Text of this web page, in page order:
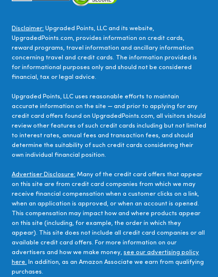
Disclaimer: Upgraded Points, LLC and its website,
UpgradedPoints.com, provides information on credit cards,
reward programs, travel information and ancillary information
concerning travel and credit cards. The information provided is
for informational purposes only and should not be considered
financial, tax or legal advice.
Upgraded Points, LLC uses reasonable efforts to maintain
accurate information on the site — and prior to applying for any
credit card offers found on UpgradedPoints.com, all visitors should
review other features of such credit cards including but not limited
to interest rates, annual fees and transaction fees, and should
determine the suitability of such credit cards considering their
own individual financial position.
Advertiser Disclosure: Many of the credit card offers that appear
on this site are from credit card companies from which we may
receive financial compensation when a customer clicks on a link,
when an application is approved, or when an account is opened.
This compensation may impact how and where products appear
on this site (including, for example, the order in which they
appear). This site does not include all credit card companies or all
available credit card offers. For more information on our
advertisers and how we make money, see our advertising policy
here. In addition, as an Amazon Associate we earn from qualifying
purchases.